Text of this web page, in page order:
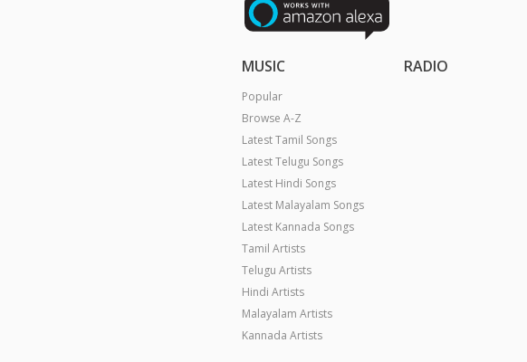
MUSIC
Popular
Browse A-Z
Latest Tamil Songs
Latest Telugu Songs
Latest Hindi Songs
Latest Malayalam Songs
Latest Kannada Songs
Tamil Artists
Telugu Artists
Hindi Artists
Malayalam Artists
Kannada Artists
RADIO